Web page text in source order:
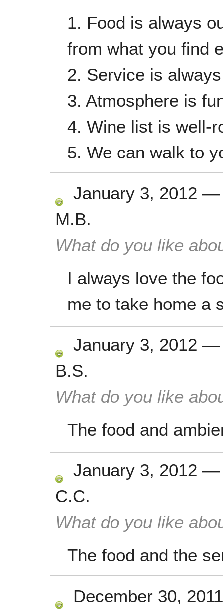
1. Food is always
from what you find
2. Service is
3. Atmosphere is
4. Wine list is well-
5. We can walk to
January 3, 2012
M.B.
What do you like
I always love the
me to take home a
January 3, 2012
B.S.
What do you like
The food and
January 3, 2012
C.C.
What do you like
The food and the
December 30, 2011